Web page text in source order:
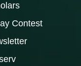
Contest